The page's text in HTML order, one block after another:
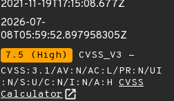
2021-11-19T17:15:08.677Z
2026-07-
08T05:59:52.897958305Z
7.5 (High)
CVSS_V3 -
CVSS:3.1/AV:N/AC:L/PR:N/UI
:N/S:U/C:N/I:N/A:H CVSS
Calculator